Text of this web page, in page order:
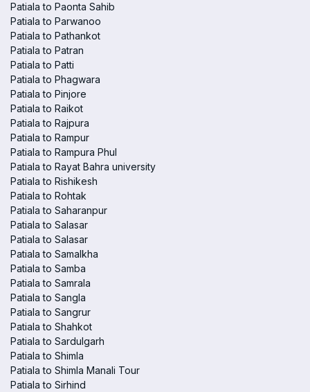
Patiala to Paonta Sahib
Patiala to Parwanoo
Patiala to Pathankot
Patiala to Patran
Patiala to Patti
Patiala to Phagwara
Patiala to Pinjore
Patiala to Raikot
Patiala to Rajpura
Patiala to Rampur
Patiala to Rampura Phul
Patiala to Rayat Bahra university
Patiala to Rishikesh
Patiala to Rohtak
Patiala to Saharanpur
Patiala to Salasar
Patiala to Salasar
Patiala to Samalkha
Patiala to Samba
Patiala to Samrala
Patiala to Sangla
Patiala to Sangrur
Patiala to Shahkot
Patiala to Sardulgarh
Patiala to Shimla
Patiala to Shimla Manali Tour
Patiala to Sirhind